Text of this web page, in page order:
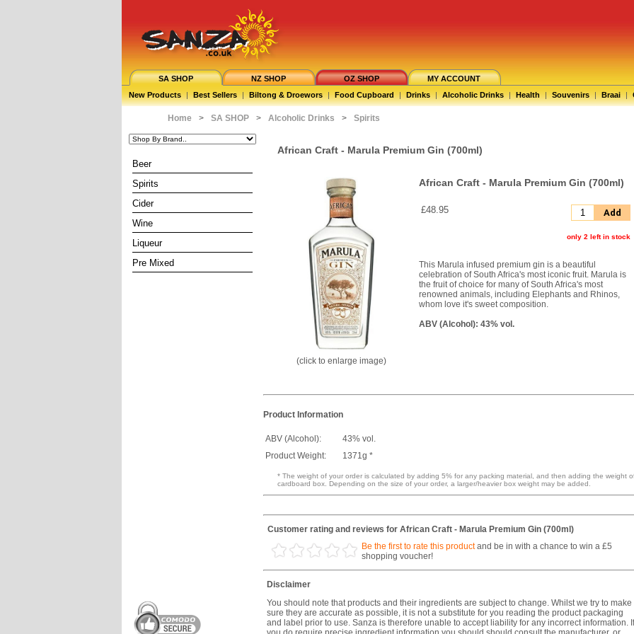
SA SHOP NZ SHOP OZ SHOP
MY ACCOUNT
New Products | Best Sellers | Biltong & Droewors | Food Cupboard | Drinks | Alcoholic Drinks | Health | Souvenirs | Braai |
Home > SA SHOP > Alcoholic Drinks > Spirits
Beer
Spirits
Cider
Wine
Liqueur
Pre Mixed
African Craft - Marula Premium Gin (700ml)
(click to enlarge image)
African Craft - Marula Premium Gin (700ml)
£48.95 Add
only 2 left in stock
This Marula infused premium gin is a beautiful
celebration of South Africa's most iconic fruit. Marula is
the fruit of choice for many of South Africa's most
renowned animals, including Elephants and Rhinos,
whom love it's sweet composition.
ABV (Alcohol): 43% vol.
Product Information
ABV (Alcohol):
43% vol.
Product Weight:
1371g *
* The weight of your order is calculated by adding 5% for any packing material, and then adding the weight
cardboard box. Depending on the size of your order, a larger/heavier box weight may be added.
Customer rating and reviews for African Craft - Marula Premium Gin (700ml)
Be the first to rate this productand be in with a chance to win a £5
shopping voucher!
Disclaimer
You should note that products and their ingredients are subject to change. Whilst we try to make
sure they are accurate as possible, it is not a substitute for you reading the product packaging
and label prior to use. Sanza is therefore unable to accept liability for any incorrect information. If